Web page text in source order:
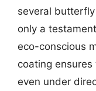
several
only a
eco-conscious
coating
even under